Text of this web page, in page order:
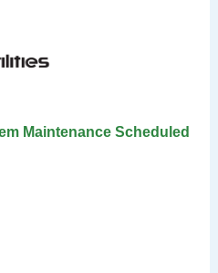
Maintenance Scheduled